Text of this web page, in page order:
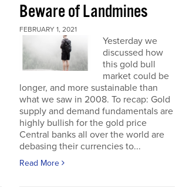
Beware of Landmines
FEBRUARY 1, 2021
Yesterday we
discussed how
this gold bull
market could be
longer, and more sustainable than
what we saw in 2008. To recap: Gold
supply and demand fundamentals are
highly bullish for the gold price
Central banks all over the world are
debasing their currencies to...
Read More